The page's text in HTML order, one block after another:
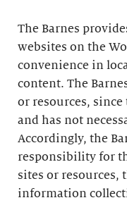
The Barnes
websites on the
convenience in
content. The
or resources,
and has not
Accordingly, the
responsibility for
sites or resources,
information